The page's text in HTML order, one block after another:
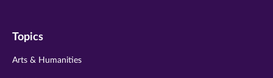
twitter
instagram
youtube
Topics
Arts & Humanities